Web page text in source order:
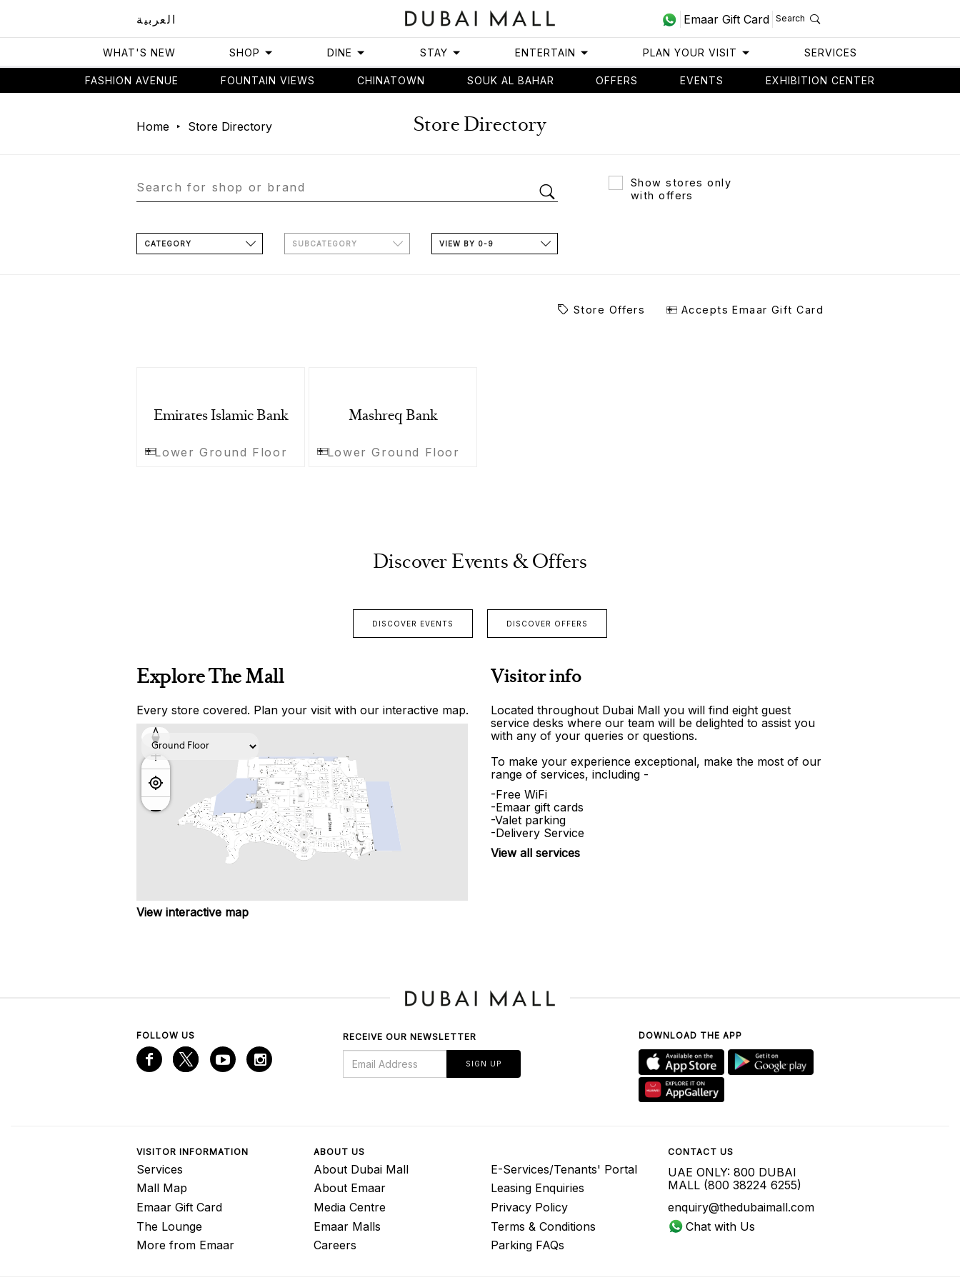
العربية Emaar Gift Card Search
WHAT'S NEW SHOP DINE STAY ENTERTAIN PLAN YOUR VISIT SERVICES
FASHION AVENUE FOUNTAIN VIEWS CHINATOWN SOUK AL BAHAR OFFERS EVENTS EXHIBITION CENTER
Home Store Directory Store Directory
Show stores only
with offers
CATEGORY SUBCATEGORY VIEW BY 0-9
Store Offers Accepts Emaar Gift Card
Emirates Islamic Bank
Lower Ground Floor
Mashreq Bank
Lower Ground Floor
Discover Events & Offers
DISCOVER EVENTS DISCOVER OFFERS
Explore The Mall
Every store covered. Plan your visit with our interactive map.
View interactive map
Visitor info
Located throughout Dubai Mall you will find eight guest
service desks where our team will be delighted to assist you
with any of your queries or questions.
To make your experience exceptional, make the most of our
range of services, including -
-Free WiFi
-Emaar gift cards
-Valet parking
-Delivery Service
View all services
FOLLOW US RECEIVE OUR NEWSLETTER
SIGN UP
DOWNLOAD THE APP
VISITOR INFORMATION
Services
Mall Map
Emaar Gift Card
The Lounge
More from Emaar
ABOUT US
About Dubai Mall
About Emaar
Media Centre
Emaar Malls
Careers
E-Services/Tenants' Portal
Leasing Enquiries
Privacy Policy
Terms & Conditions
Parking FAQs
CONTACT US
UAE ONLY: 800 DUBAI
MALL (800 38224 6255)
enquiry@thedubaimall.com
Chat with Us